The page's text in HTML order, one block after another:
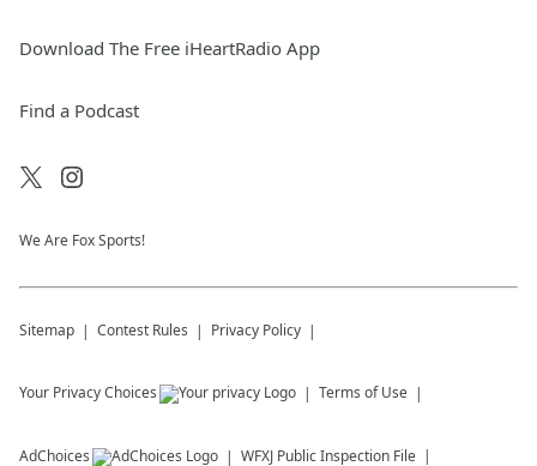
Download The Free iHeartRadio App
Find a Podcast
We Are Fox Sports!
Sitemap Contest Rules Privacy Policy
Your Privacy Choices Terms of Use
AdChoices WFXJ Public Inspection File